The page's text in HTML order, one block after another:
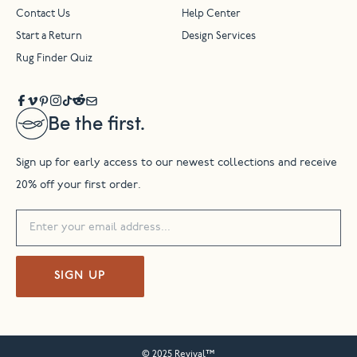
Be the first.
Sign up for early access to our newest collections and receive
20% off your first order.
SIGN UP
Contact Us Help Center
Start a Return Design Services
Rug Finder Quiz
© 2025 Revival™